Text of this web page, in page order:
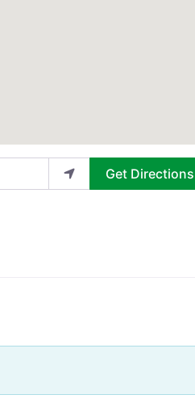
Get Directions